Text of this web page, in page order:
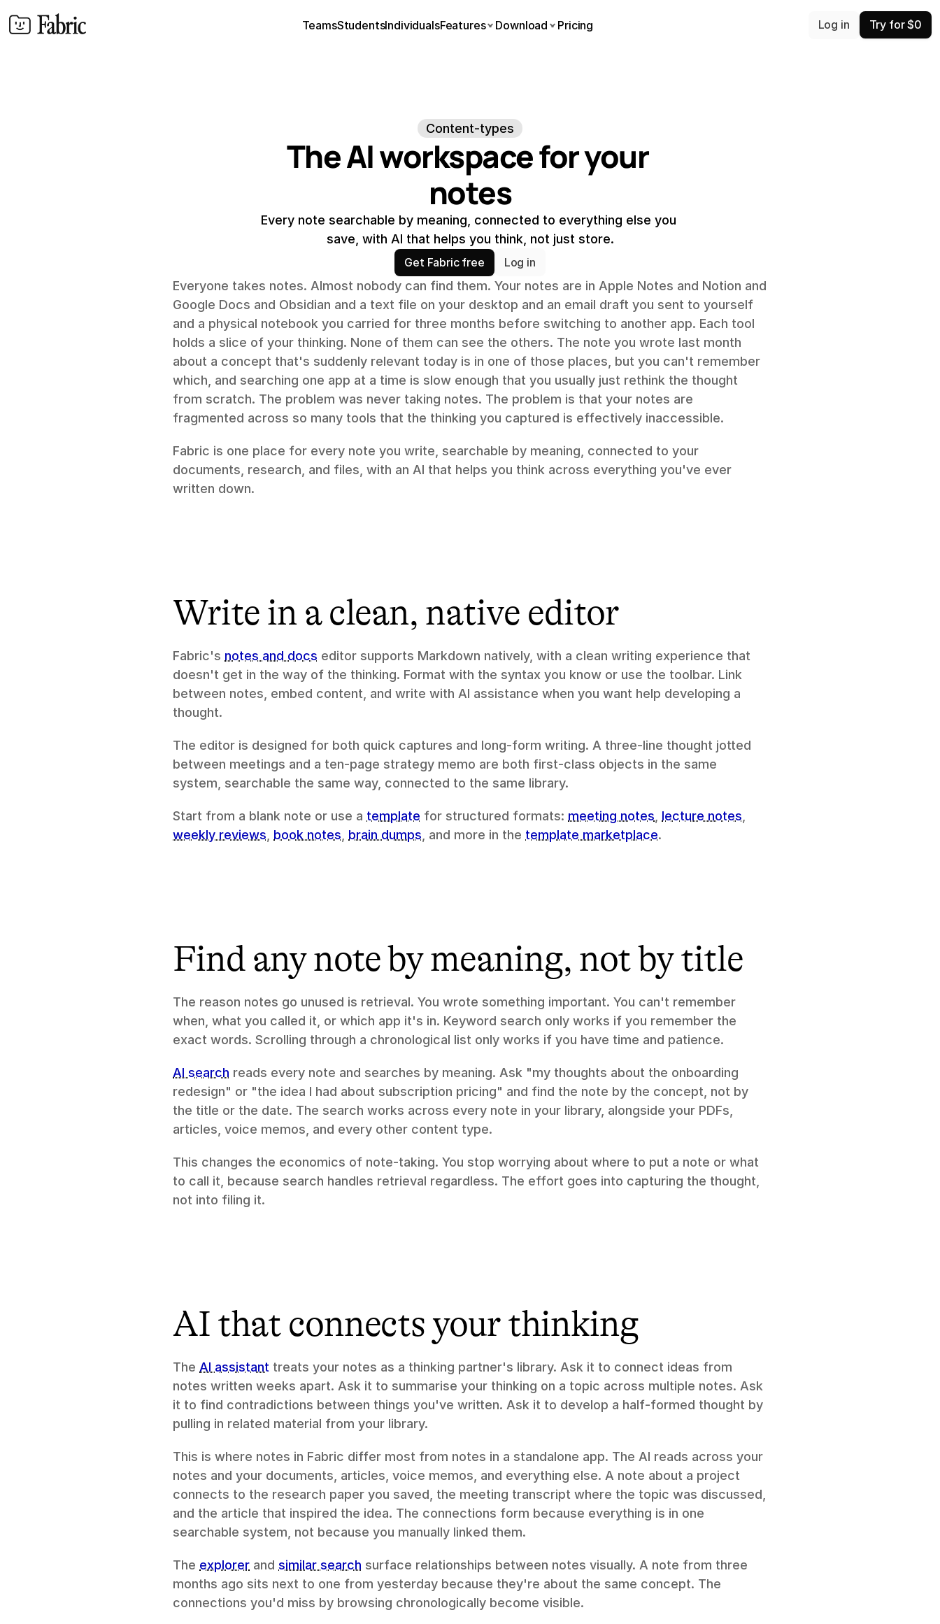
Content-types
The AI workspace for your
notes
Every note searchable by meaning, connected to everything else you
save, with AI that helps you think, not just store.
Get Fabric free Log in
Everyone takes notes. Almost nobody can find them. Your notes are in Apple Notes and Notion and
Google Docs and Obsidian and a text file on your desktop and an email draft you sent to yourself
and a physical notebook you carried for three months before switching to another app. Each tool
holds a slice of your thinking. None of them can see the others. The note you wrote last month
about a concept that's suddenly relevant today is in one of those places, but you can't remember
which, and searching one app at a time is slow enough that you usually just rethink the thought
from scratch. The problem was never taking notes. The problem is that your notes are
fragmented across so many tools that the thinking you captured is effectively inaccessible.
Fabric is one place for every note you write, searchable by meaning, connected to your
documents, research, and files, with an AI that helps you think across everything you've ever
written down.
Write in a clean, native editor
Fabric's notes and docs editor supports Markdown natively, with a clean writing experience that
doesn't get in the way of the thinking. Format with the syntax you know or use the toolbar. Link
between notes, embed content, and write with AI assistance when you want help developing a
thought.
The editor is designed for both quick captures and long-form writing. A three-line thought jotted
between meetings and a ten-page strategy memo are both first-class objects in the same
system, searchable the same way, connected to the same library.
Start from a blank note or use a template for structured formats: meeting notes lecture notes
weekly reviews book notes brain dumps , and more in the template marketplace.
Find any note by meaning, not by title
The reason notes go unused is retrieval. You wrote something important. You can't remember
when, what you called it, or which app it's in. Keyword search only works if you remember the
exact words. Scrolling through a chronological list only works if you have time and patience.
AI search reads every note and searches by meaning. Ask "my thoughts about the onboarding
redesign" or "the idea I had about subscription pricing" and find the note by the concept, not by
the title or the date. The search works across every note in your library, alongside your PDFs,
articles, voice memos, and every other content type.
This changes the economics of note-taking. You stop worrying about where to put a note or what
to call it, because search handles retrieval regardless. The effort goes into capturing the thought,
not into filing it.
AI that connects your thinking
The AI assistant treats your notes as a thinking partner's library. Ask it to connect ideas from
notes written weeks apart. Ask it to summarise your thinking on a topic across multiple notes. Ask
it to find contradictions between things you've written. Ask it to develop a half-formed thought by
pulling in related material from your library.
This is where notes in Fabric differ most from notes in a standalone app. The AI reads across your
notes and your documents, articles, voice memos, and everything else. A note about a project
connects to the research paper you saved, the meeting transcript where the topic was discussed,
and the article that inspired the idea. The connections form because everything is in one
searchable system, not because you manually linked them.
The explorer and similar search surface relationships between notes visually. A note from three
months ago sits next to one from yesterday because they're about the same concept. The
connections you'd miss by browsing chronologically become visible.
TeamsStudentsIndividualsFeatures Download Pricing Log in Try for $0